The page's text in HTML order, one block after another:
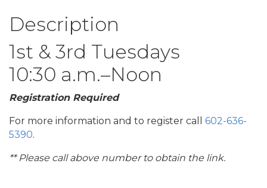
Description
1st & 3rd Tuesdays
10:30 a.m.–Noon
Registration Required
For more information and to register call 602-636-
5390.
** Please call above number to obtain the link.